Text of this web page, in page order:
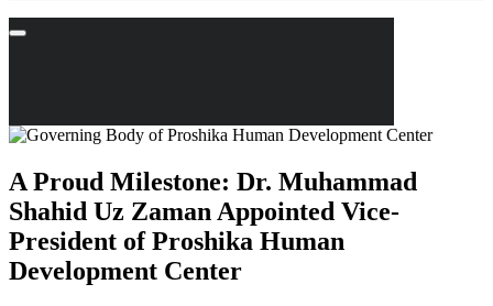
A Proud Milestone: Dr. Muhammad
Shahid Uz Zaman Appointed Vice-
President of Proshika Human
Development Center